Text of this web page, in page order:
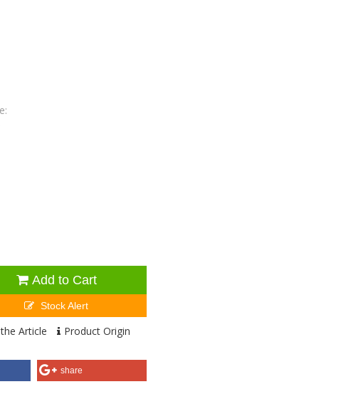
Add to Cart
Stock Alert
Article Product Origin
share